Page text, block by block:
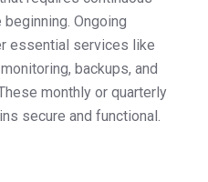
Ongoing
essential services like
backups, and
monthly or quarterly
secure and functional.